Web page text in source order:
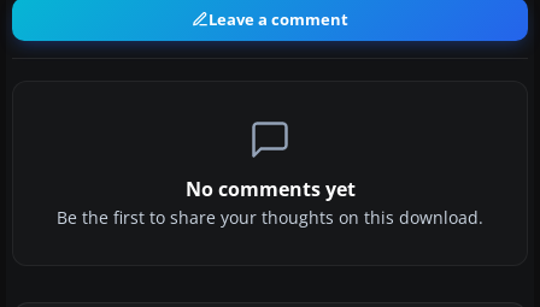
Leave a comment
No comments yet
Be the first to share your thoughts on this download.